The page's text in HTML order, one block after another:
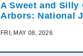
A Sweet and Silly
Arbors: National
FRI, MAY 08, 2026